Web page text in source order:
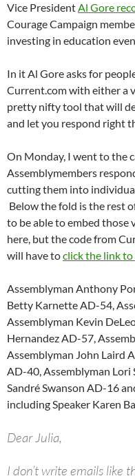
Vice PresidentAl Gore
Courage Campaign
investing in education
In it Al Gore asks for
Current.com with either a
pretty nifty tool that will
and let you respond right
On Monday, I went to the
Assemblymembers
cutting them into
Below the fold is the rest
to be able to embed those
here, but the code from
will have toclick the link to
Assemblyman Anthony
Betty Karnette AD-54,
Assemblyman Kevin
Hernandez AD-57,
Assemblyman John Laird
AD-40, Assemblyman Lori
Sandré Swanson AD-16
including Speaker Karen
Dear Julia,
I don’t write emails like